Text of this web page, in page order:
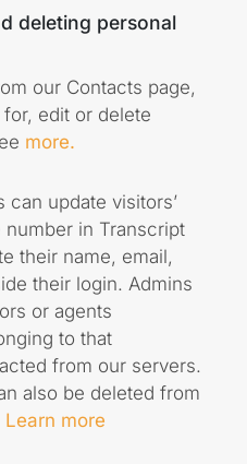
deleting personal
our Contacts page,
edit or delete
more.
can update visitors’
number in Transcript
their name, email,
their login. Admins
or agents
to that
from our servers.
also be deleted from
Learn more